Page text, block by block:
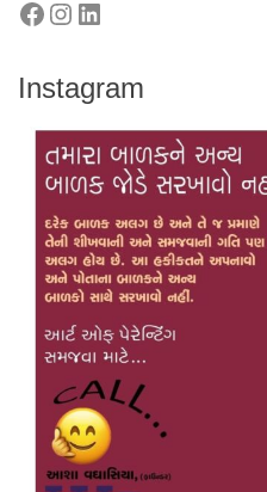
Instagram